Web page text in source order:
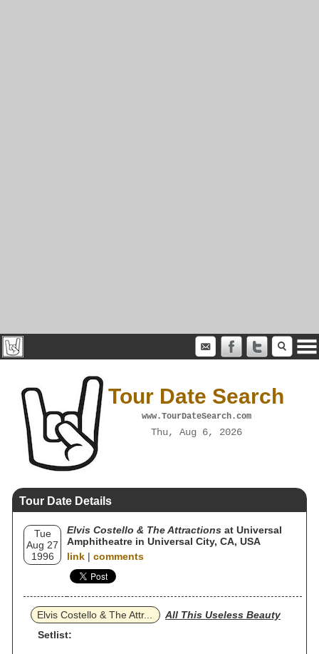
Tour Date Search
www.TourDateSearch.com
Thu, Aug 6, 2026
Tour Date Details
Tue
Aug 27
1996
Elvis Costello & The Attractions at Universal
Amphitheatre in Universal City, CA, USA
link | comments
Elvis Costello & The Attr...
All This Useless Beauty
Setlist: